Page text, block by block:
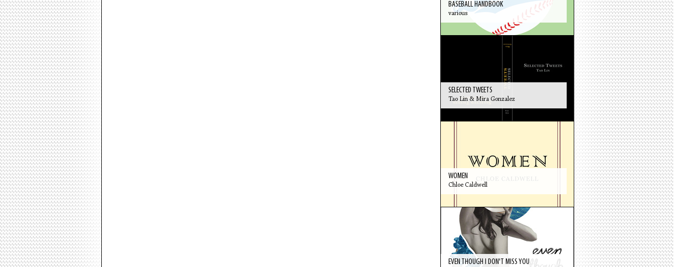
BASEBALL HANDBOOK
various
SELECTED TWEETS
Tao Lin & Mira Gonzalez
WOMEN
Chloe Caldwell
EVEN THOUGH I DON'T MISS YOU